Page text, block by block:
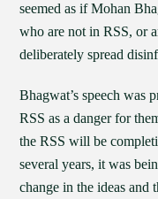
seemed as if Mohan
who are not in RSS, or
deliberately spread
Bhagwat’s speech was
RSS as a danger for
the RSS will be
several years, it was
change in the ideas and